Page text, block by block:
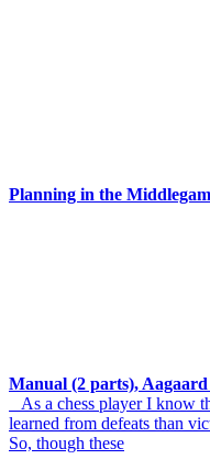
Planning in the
Manual (2 parts),
As a chess player I know
learned from defeats than
So, though these